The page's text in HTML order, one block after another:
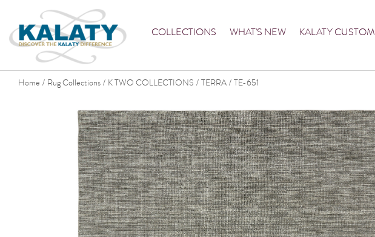
COLLECTIONS WHAT'S NEW KALATY CUSTOM
Home / Rug Collections / K TWO COLLECTIONS / TERRA / TE-651